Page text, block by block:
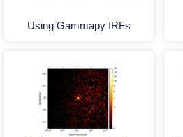
Using Gammapy IRFs